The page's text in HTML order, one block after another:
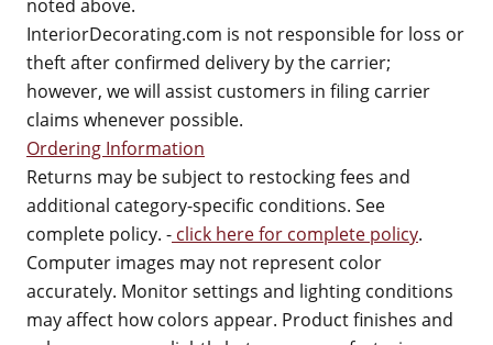
noted above.
InteriorDecorating.com is not responsible for loss or
theft after confirmed delivery by the carrier;
however, we will assist customers in filing carrier
claims whenever possible.
Ordering Information
Returns may be subject to restocking fees and
additional category-specific conditions. See
complete policy. - click here for complete policy.
Computer images may not represent color
accurately. Monitor settings and lighting conditions
may affect how colors appear. Product finishes and